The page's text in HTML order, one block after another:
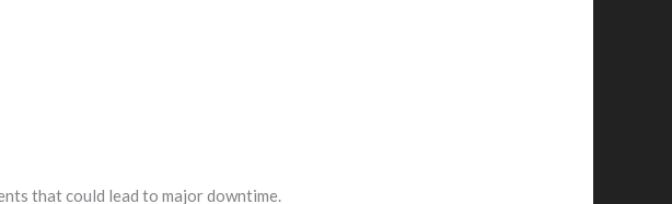
that could lead to major downtime.